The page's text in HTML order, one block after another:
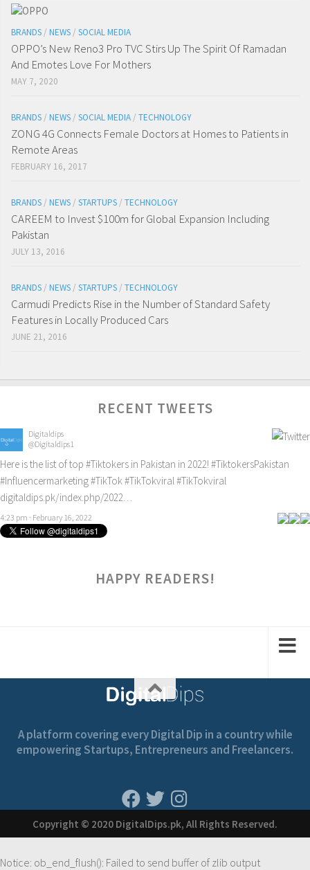
BRANDS / NEWS / SOCIAL MEDIA
OPPO’s New Reno3 Pro TVC Stirs Up The Spirit Of Ramadan
And Emotes Love For Mothers
MAY 7, 2020
BRANDS / NEWS / SOCIAL MEDIA / TECHNOLOGY
ZONG 4G Connects Female Doctors at Homes to Patients in
Remote Areas
FEBRUARY 16, 2017
BRANDS / NEWS / STARTUPS / TECHNOLOGY
CAREEM to Invest $100m for Global Expansion Including
Pakistan
JULY 13, 2016
BRANDS / NEWS / STARTUPS / TECHNOLOGY
Carmudi Predicts Rise in the Number of Standard Safety
Features in Locally Produced Cars
JUNE 21, 2016
RECENT TWEETS
Digitaldips
@Digitaldips1
Here is the list of top #Tiktokers in Pakistan in 2022! #TiktokersPakistan
#Influencermarketing#TikTok #TikTokviral #TikTokviral
digitaldips.pk/index.php/2022…
4:23 pm · February 16, 2022
HAPPY READERS!
A platform covering every Digital Dip in a country while
empowering Startups, Entrepreneurs and Freelancers.
Copyright © 2020 DigitalDips.pk, All Rights Reserved.
Notice: ob_end_flush(): Failed to send buffer of zlib output